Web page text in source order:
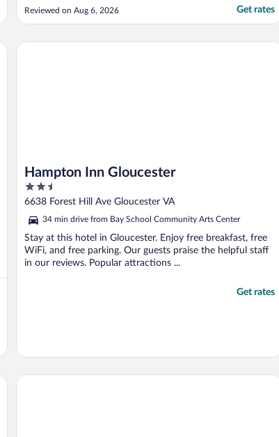
shower."
Reviewed on Aug 6, 2026 Get rates
Hampton Inn Gloucester
2.5
out
5
6638 Forest Hill Ave Gloucester VA
34 min drive from Bay School Community Arts Center
Stay at this hotel in Gloucester. Enjoy free breakfast, free
WiFi, and free parking. Our guests praise the helpful staff
in our reviews. Popular attractions ...
Get rates
Hampton Inn Gloucester
Kings Creek Plantation by TripForth